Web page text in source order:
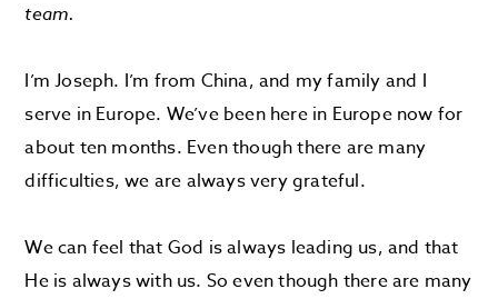
team.
I’m Joseph. I’m from China, and my family and I
serve in Europe. We’ve been here in Europe now for
about ten months. Even though there are many
difficulties, we are always very grateful.
We can feel that God is always leading us, and that
He is always with us. So even though there are many